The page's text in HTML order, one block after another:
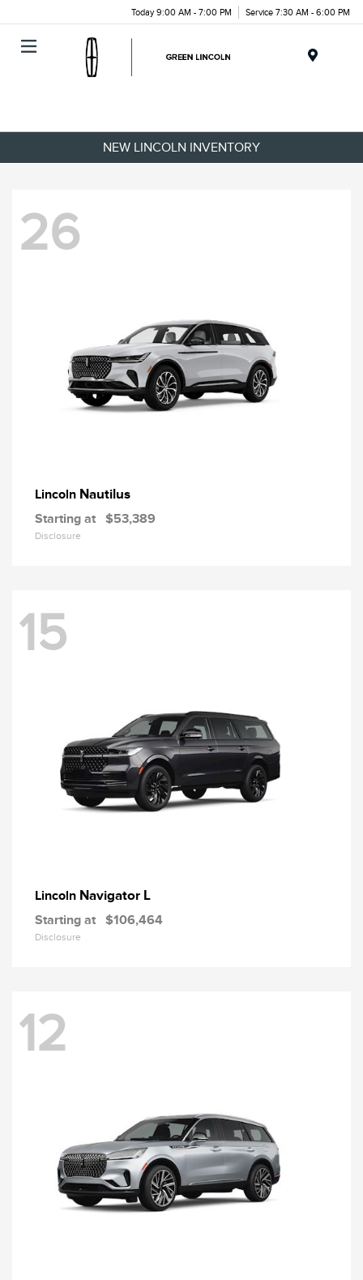
Today 9:00 AM - 7:00 PM Service 7:30 AM - 6:00 PM
NEW LINCOLN INVENTORY
26
Lincoln Nautilus
Starting at $53,389
Disclosure
15
Lincoln Navigator L
Starting at $106,464
Disclosure
12